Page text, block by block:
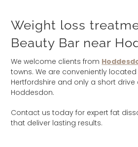
Weight loss
Beauty Bar near
We welcome clients from
towns. We are conveniently located
Hertfordshire and only a short
Hoddesdon.
Contact us today for expert fat
that deliver lasting results.